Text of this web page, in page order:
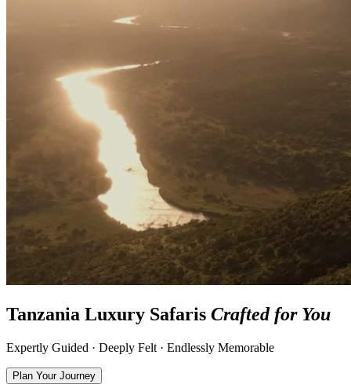
Tanzania Luxury Safaris Crafted for You
Expertly Guided · Deeply Felt · Endlessly Memorable
Plan Your Journey